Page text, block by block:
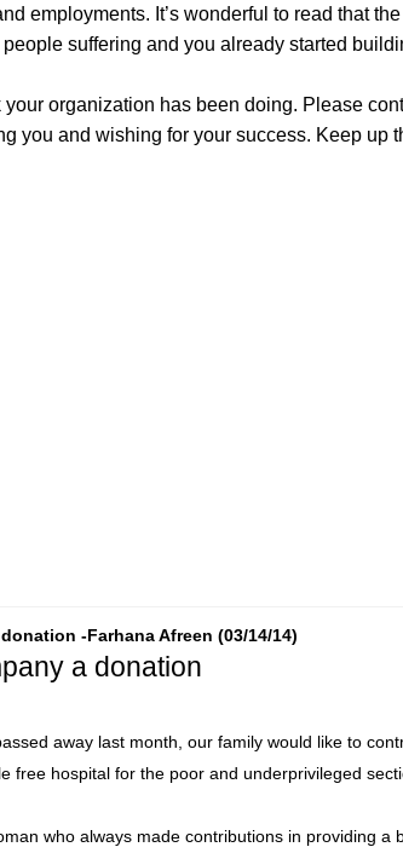
employments. It’s wonderful to read that
suffering and you already started
organization has been doing. Please
you and wishing for your success. Keep up
-Farhana Afreen (03/14/14)
a donation
away last month, our family would like to
free hospital for the poor and underprivileged
who always made contributions in providing a